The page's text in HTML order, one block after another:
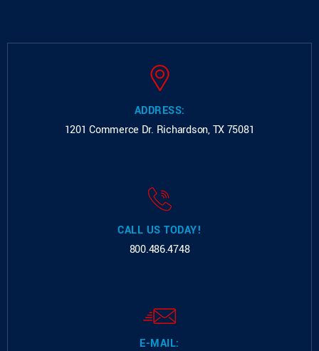
ADDRESS:
1201 Commerce Dr. Richardson, TX 75081
CALL US TODAY!
800.486.4748
E-MAIL: